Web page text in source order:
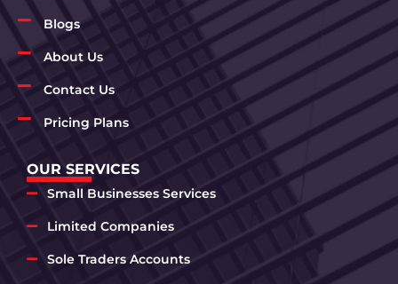
Blogs
About Us
Contact Us
Pricing Plans
OUR SERVICES
Small Businesses Services
Limited Companies
Sole Traders Accounts